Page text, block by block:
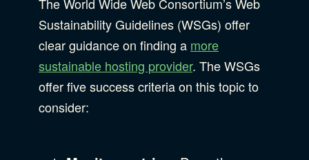
Sustainability Guidelines (WSGs) offer
clear guidance on finding a more
sustainable hosting provider. The WSGs
offer five success criteria on this topic to
consider: